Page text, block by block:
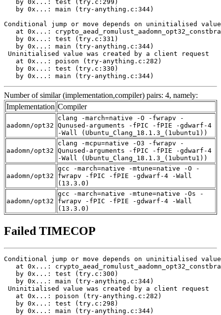
   by 0x...: test (try.c:299)
   by 0x...: main (try-anything.c:344)
Conditional jump or move depends on uninitialised
at 0x...:
   by 0x...: test (try.c:331)
   by 0x...: main (try-anything.c:344)
Uninitialised value was created by a client request
   at 0x...: poison (try-anything.c:282)
   by 0x...: test (try.c:330)
   by 0x...: main (try-anything.c:344)
Number of similar (implementation,compiler) pairs: 4, namely:
Implementation Compiler
aadomn/opt32
clang -march=native -O -fwrapv -
Qunused-arguments -fPIC -fPIE -gdwarf-4
-Wall (Ubuntu_Clang_18.1.3_(1ubuntu1))
aadomn/opt32
clang -mcpu=native -O3 -fwrapv -
Qunused-arguments -fPIC -fPIE -gdwarf-4
-Wall (Ubuntu_Clang_18.1.3_(1ubuntu1))
aadomn/opt32
gcc -march=native -mtune=native -O -
fwrapv -fPIC -fPIE -gdwarf-4 -Wall
(13.3.0)
aadomn/opt32
gcc -march=native -mtune=native -Os -
fwrapv -fPIC -fPIE -gdwarf-4 -Wall
(13.3.0)
Failed TIMECOP
Conditional jump or move depends on uninitialised
at 0x...:
   by 0x...: test (try.c:300)
   by 0x...: main (try-anything.c:344)
Uninitialised value was created by a client request
   at 0x...: poison (try-anything.c:282)
   by 0x...: test (try.c:298)
   by 0x...: main (try-anything.c:344)